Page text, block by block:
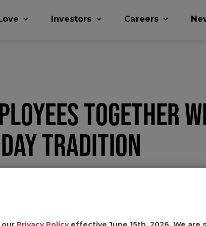
Investors Careers
TOGETHER
TRADITION